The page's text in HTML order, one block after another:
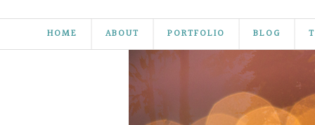
HOME ABOUT PORTFOLIO BLOG